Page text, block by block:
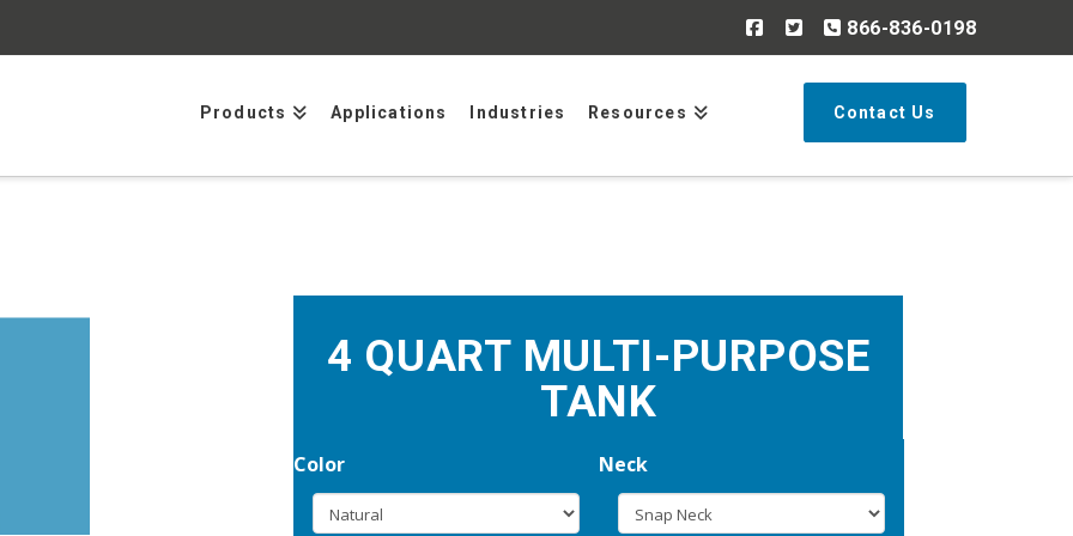
866-836-0198
Products Applications Industries Resources Contact Us
4 QUART MULTI-PURPOSE
TANK
Color Neck